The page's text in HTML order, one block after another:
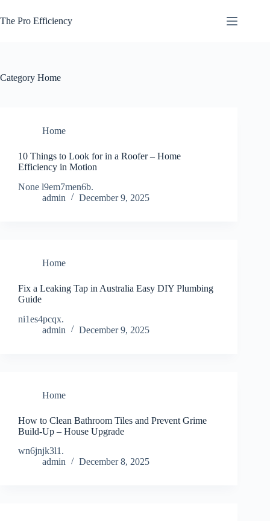
to
content
The Pro Efficiency
Category Home
Home
10 Things to Look for in a Roofer – Home
Efficiency in Motion
None l9em7men6b.
admin
December 9, 2025
Home
Fix a Leaking Tap in Australia Easy DIY Plumbing
Guide
ni1es4pcqx.
admin
December 9, 2025
Home
How to Clean Bathroom Tiles and Prevent Grime
Build-Up – House Upgrade
wn6jnjk3l1.
admin
December 8, 2025